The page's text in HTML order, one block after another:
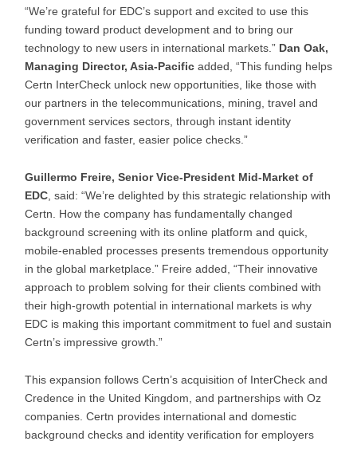
“We’re grateful for EDC’s support and excited to use this
funding toward product development and to bring our
technology to new users in international markets.” Dan Oak,
Managing Director, Asia-Pacific added, “This funding helps
Certn InterCheck unlock new opportunities, like those with
our partners in the telecommunications, mining, travel and
government services sectors, through instant identity
verification and faster, easier police checks.”
Guillermo Freire, Senior Vice-President Mid-Market of
EDC , said: “We’re delighted by this strategic relationship with
Certn. How the company has fundamentally changed
background screening with its online platform and quick,
mobile-enabled processes presents tremendous opportunity
in the global marketplace.” Freire added, “Their innovative
approach to problem solving for their clients combined with
their high-growth potential in international markets is why
EDC is making this important commitment to fuel and sustain
Certn’s impressive growth.”
This expansion follows Certn’s acquisition of InterCheck and
Credence in the United Kingdom, and partnerships with Oz
companies. Certn provides international and domestic
background checks and identity verification for employers